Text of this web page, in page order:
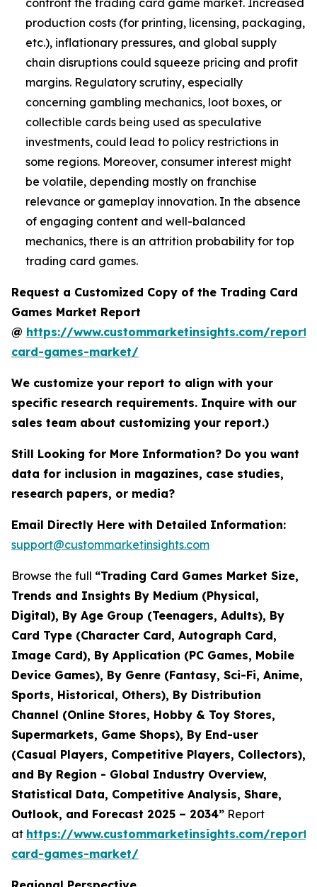
confront the trading card game market. Increased
production costs (for printing, licensing, packaging,
etc.), inflationary pressures, and global supply
chain disruptions could squeeze pricing and profit
margins. Regulatory scrutiny, especially
concerning gambling mechanics, loot boxes, or
collectible cards being used as speculative
investments, could lead to policy restrictions in
some regions. Moreover, consumer interest might
be volatile, depending mostly on franchise
relevance or gameplay innovation. In the absence
of engaging content and well-balanced
mechanics, there is an attrition probability for top
trading card games.
Request a Customized Copy of the Trading Card
Games Market Report
@ https://www.custommarketinsights.com/
card-games-market/
We customize your report to align with your
specific research requirements. Inquire with our
sales team about customizing your report.)
Still Looking for More Information? Do you want
data for inclusion in magazines, case studies,
research papers, or media?
Email Directly Here with Detailed Information:
support@custommarketinsights.com
Browse the full “Trading Card Games Market Size,
Trends and Insights By Medium (Physical,
Digital), By Age Group (Teenagers, Adults), By
Card Type (Character Card, Autograph Card,
Image Card), By Application (PC Games, Mobile
Device Games), By Genre (Fantasy, Sci-Fi, Anime,
Sports, Historical, Others), By Distribution
Channel (Online Stores, Hobby & Toy Stores,
Supermarkets, Game Shops), By End-user
(Casual Players, Competitive Players, Collectors),
and By Region - Global Industry Overview,
Statistical Data, Competitive Analysis, Share,
Outlook, and Forecast 2025 – 2034” Report
at https://www.custommarketinsights.com/
card-games-market/